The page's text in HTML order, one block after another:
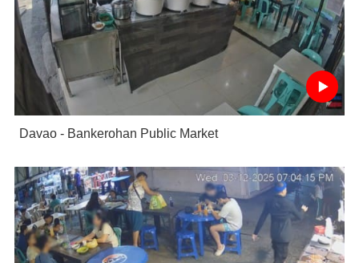
Davao - Bankerohan Public Market